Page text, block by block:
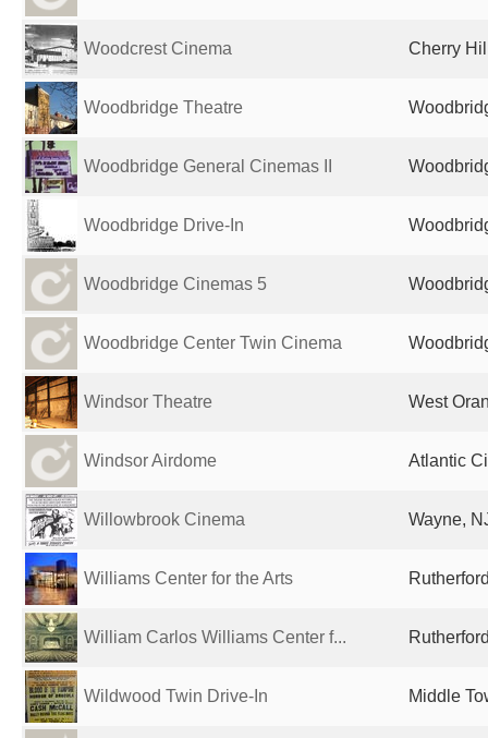
Woodcrest Cinema Cherry
Woodbridge Theatre
Woodbridge General Cinemas II
Woodbridge Drive-In
Woodbridge Cinemas 5
Woodbridge Center Twin Cinema
Windsor Theatre West
Windsor Airdome Atlantic
Willowbrook Cinema Wayne,
Williams Center for the Arts
William Carlos Williams Center f...
Wildwood Twin Drive-In Middle